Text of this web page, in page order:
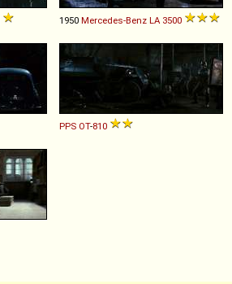
1950 Mercedes-Benz LA 3500
PPS OT-810